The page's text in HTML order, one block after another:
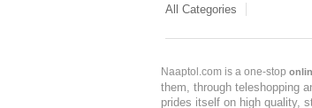
All Categories
Naaptol.com is a one-stop
them, through teleshopping
prides itself on high quality,